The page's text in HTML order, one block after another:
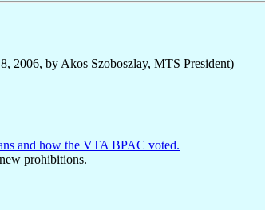
2006, by Akos Szoboszlay, MTS President)
and how the VTA BPAC voted.
prohibitions.